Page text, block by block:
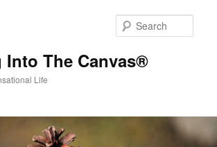
Into The Canvas®
Life